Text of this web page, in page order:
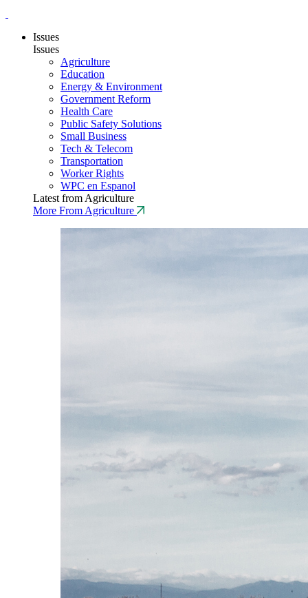
Issues
Issues
Agriculture
Education
Energy & Environment
Government Reform
Health Care
Public Safety Solutions
Small Business
Tech & Telecom
Transportation
Worker Rights
WPC en Espanol
Latest from Agriculture
More From Agriculture